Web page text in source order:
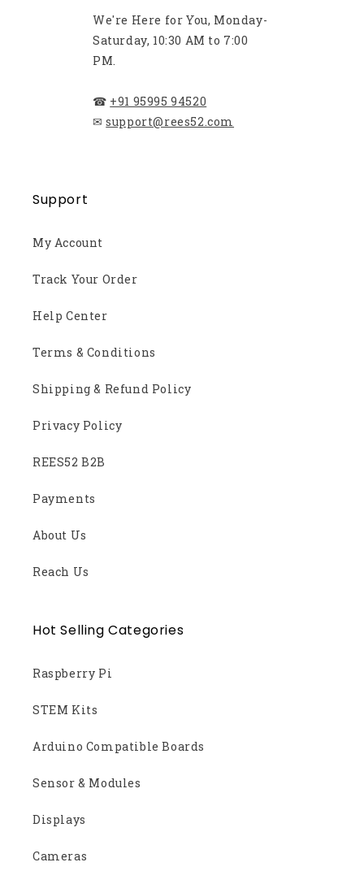
We're Here for You, Monday-
Saturday, 10:30 AM to 7:00
PM.
☎ +91 95995 94520
✉ support@rees52.com
Support
My Account
Track Your Order
Help Center
Terms & Conditions
Shipping & Refund Policy
Privacy Policy
REES52 B2B
Payments
About Us
Reach Us
Hot Selling Categories
Raspberry Pi
STEM Kits
Arduino Compatible Boards
Sensor & Modules
Displays
Cameras